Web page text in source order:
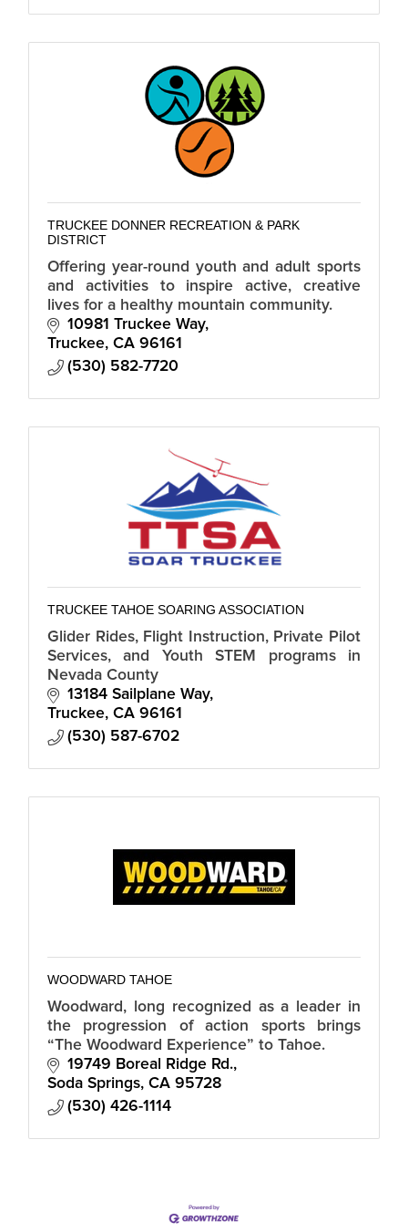
TRUCKEE DONNER RECREATION & PARK
DISTRICT
Offering year-round youth and adult sports
and activities to inspire active, creative
lives for a healthy mountain community.
10981 Truckee Way
Truckee CA 96161
(530) 582-7720
TRUCKEE TAHOE SOARING ASSOCIATION
Glider Rides, Flight Instruction, Private Pilot
Services, and Youth STEM programs in
Nevada County
13184 Sailplane Way
Truckee CA 96161
(530) 587-6702
WOODWARD TAHOE
Woodward, long recognized as a leader in
the progression of action sports brings
“The Woodward Experience” to Tahoe.
19749 Boreal Ridge Rd.
Soda Springs CA 95728
(530) 426-1114